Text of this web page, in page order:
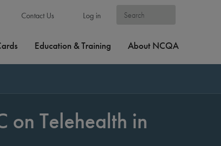
Contact Us Log in
Education & Training About NCQA
on Telehealth in